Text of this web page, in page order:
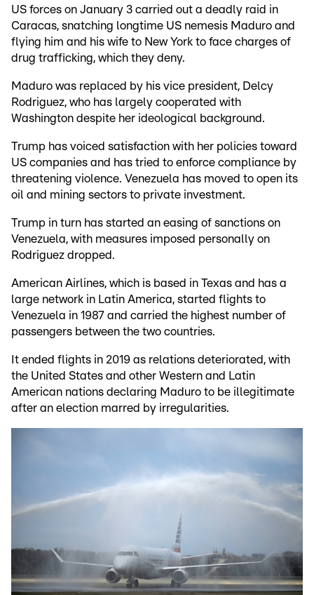
US forces on January 3 carried out a deadly raid in
Caracas, snatching longtime US nemesis Maduro and
flying him and his wife to New York to face charges of
drug trafficking, which they deny.
Maduro was replaced by his vice president, Delcy
Rodriguez, who has largely cooperated with
Washington despite her ideological background.
Trump has voiced satisfaction with her policies toward
US companies and has tried to enforce compliance by
threatening violence. Venezuela has moved to open its
oil and mining sectors to private investment.
Trump in turn has started an easing of sanctions on
Venezuela, with measures imposed personally on
Rodriguez dropped.
American Airlines, which is based in Texas and has a
large network in Latin America, started flights to
Venezuela in 1987 and carried the highest number of
passengers between the two countries.
It ended flights in 2019 as relations deteriorated, with
the United States and other Western and Latin
American nations declaring Maduro to be illegitimate
after an election marred by irregularities.